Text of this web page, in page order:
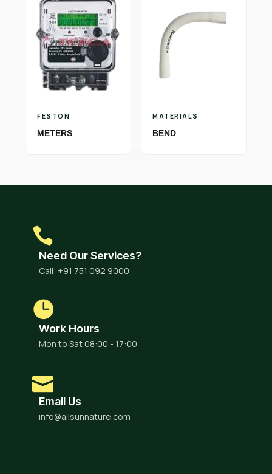
FESTON
METERS
MATERIALS
BEND
Need Our Services?
Call: +91 751 092 9000
Work Hours
Mon to Sat 08:00 - 17:00
Email Us
info@allsunnature.com